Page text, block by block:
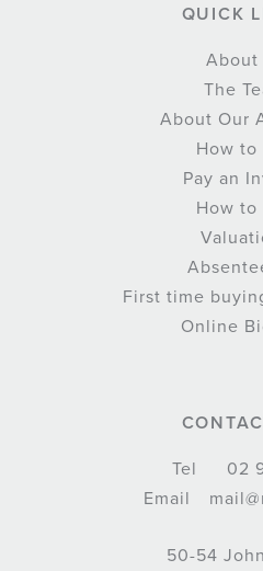
QUICK
About
The
About Our
How to
Pay an
How to
First time
Online
Tel
02
Email
50-54